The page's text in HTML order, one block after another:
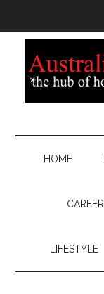
HOME
CAREER
LIFESTYLE